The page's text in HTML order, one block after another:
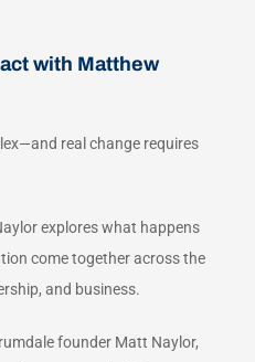
with Matthew
real change requires
explores what happens
come together across the
and business.
founder Matt Naylor,